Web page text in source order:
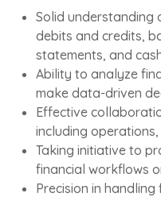
Solid understanding
debits and credits,
statements, and
Ability to analyze
make data-driven
Effective
including
Taking initiative to
financial workflows
Precision in